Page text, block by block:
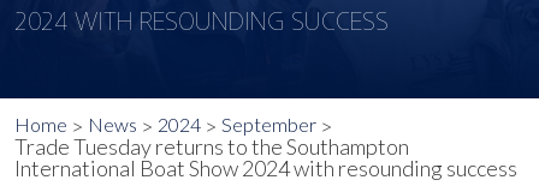
2024 WITH RESOUNDING SUCCESS
Home News 2024 September
Trade Tuesday returns to the Southampton
International Boat Show 2024 with resounding success